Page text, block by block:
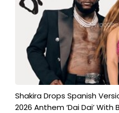
Shakira Drops Spanish
2026 Anthem ‘Dai Dai’ With